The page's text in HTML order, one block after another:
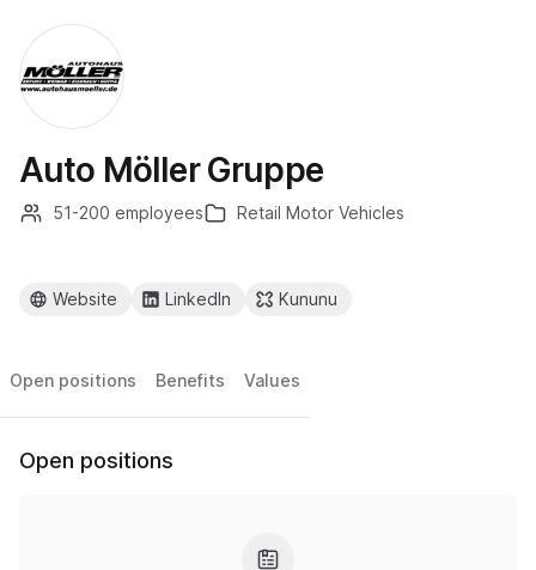
Auto Möller Gruppe
51-200 employees Retail Motor Vehicles
Website LinkedIn Kununu
Open positions Benefits Values
Open positions